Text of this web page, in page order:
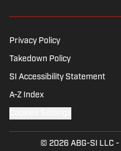
Privacy Policy
Takedown Policy
SI Accessibility Statement
A-Z Index
© 2026 ABG-SI LLC -